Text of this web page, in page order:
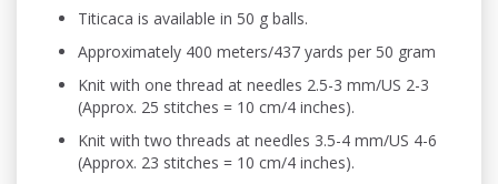
Titicaca is available in 50 g balls.
Approximately 400 meters/437 yards per 50 gram
Knit with one thread at needles 2.5-3 mm/US 2-3
(Approx. 25 stitches = 10 cm/4 inches).
Knit with two threads at needles 3.5-4 mm/US 4-6
(Approx. 23 stitches = 10 cm/4 inches).